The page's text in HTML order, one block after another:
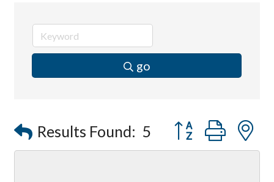
Evolve Chiropractic of McHenry
Servpro of Elgin
Affordable Interiors
Peerless Fence
go
Results Found: 5 Button group